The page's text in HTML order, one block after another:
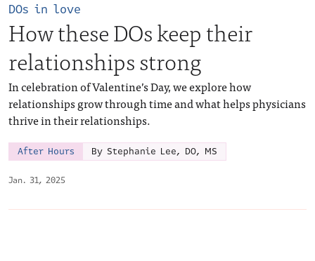
Jan. 31, 2025
DOs in love
How these DOs keep their
relationships strong
In celebration of Valentine’s Day, we explore how
relationships grow through time and what helps physicians
thrive in their relationships.
After Hours By Stephanie Lee, DO, MS